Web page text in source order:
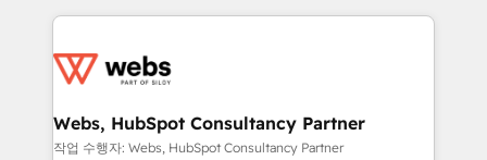
adoption, sales process and marketing results.
the first time 🔧 Designing and optimising your
and build using HubSpot 🔌 Integrating HubSpot
with other systems 🎓 Training your teams to be
Webs, HubSpot Consultancy Partner
작업 수행자: Webs, HubSpot Consultancy Partner